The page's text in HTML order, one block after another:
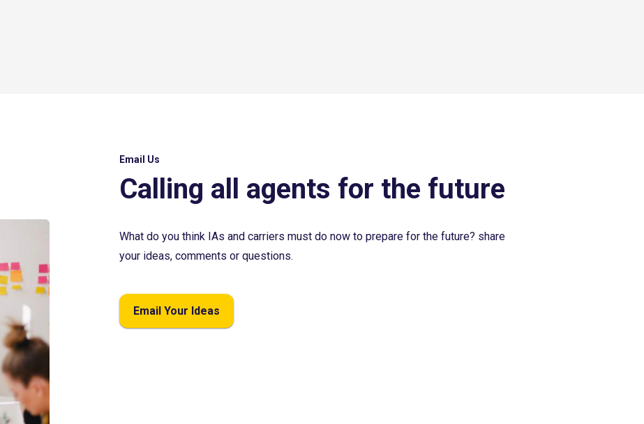
Email Us
Calling all agents for the future
What do you think IAs and carriers must do now to prepare for the future? share
your ideas, comments or questions.
Email Your Ideas